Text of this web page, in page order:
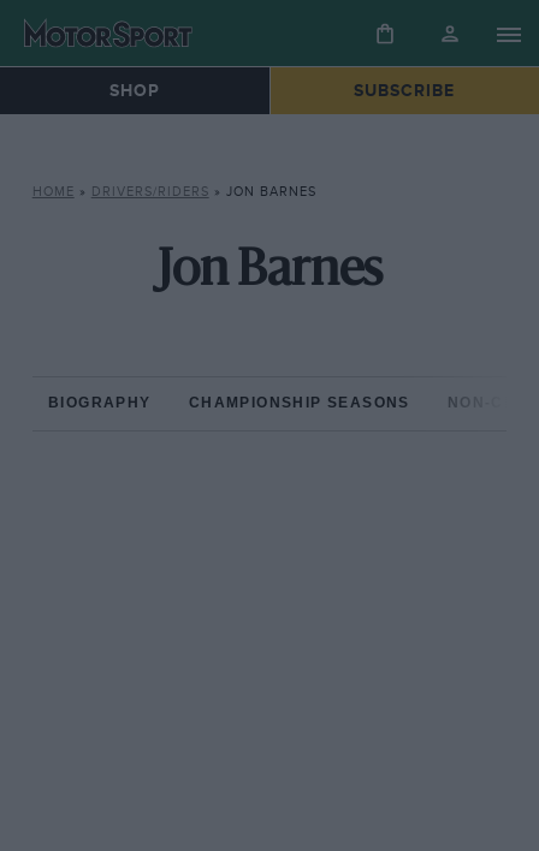
SHOP SUBSCRIBE
HOME » DRIVERS/RIDERS » JON BARNES
Jon Barnes
BIOGRAPHY CHAMPIONSHIP SEASONS NON-